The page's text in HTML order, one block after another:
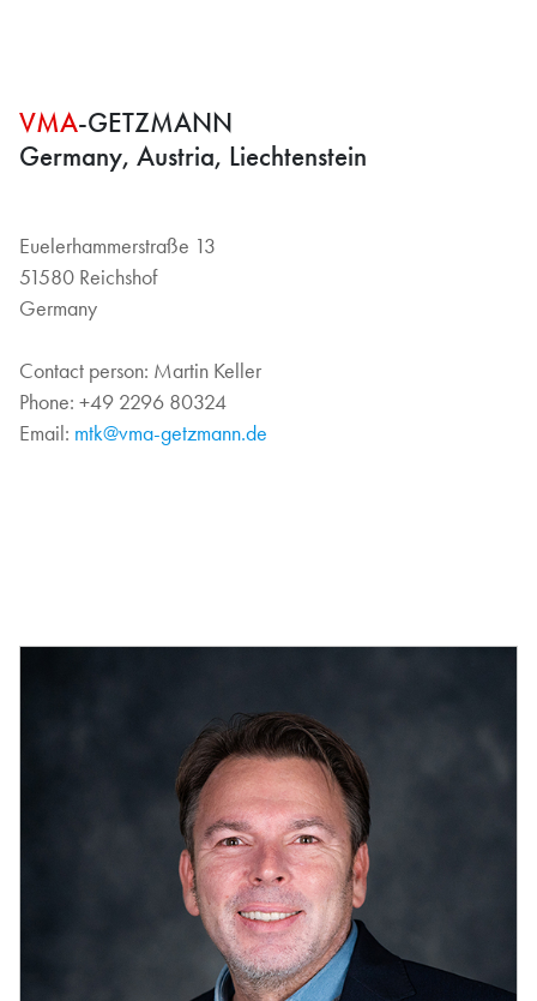
VMA-GETZMANN
Germany, Austria, Liechtenstein
Euelerhammerstraße 13
51580 Reichshof
Germany
Contact person: Martin Keller
Phone: +49 2296 80324
Email: mtk@vma-getzmann.de